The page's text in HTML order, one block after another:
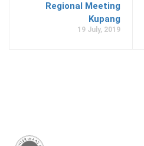
Regional Meeting
Kupang
19 July, 2019